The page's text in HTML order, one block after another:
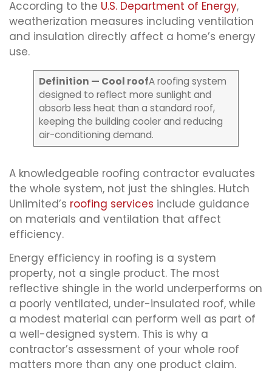
According to the U.S. Department of Energy,
weatherization measures including ventilation
and insulation directly affect a home’s energy
use.
Definition — Cool roofA roofing system
designed to reflect more sunlight and
absorb less heat than a standard roof,
keeping the building cooler and reducing
air-conditioning demand.
A knowledgeable roofing contractor evaluates
the whole system, not just the shingles. Hutch
Unlimited’s roofing services include guidance
on materials and ventilation that affect
efficiency.
Energy efficiency in roofing is a system
property, not a single product. The most
reflective shingle in the world underperforms on
a poorly ventilated, under-insulated roof, while
a modest material can perform well as part of
a well-designed system. This is why a
contractor’s assessment of your whole roof
matters more than any one product claim.